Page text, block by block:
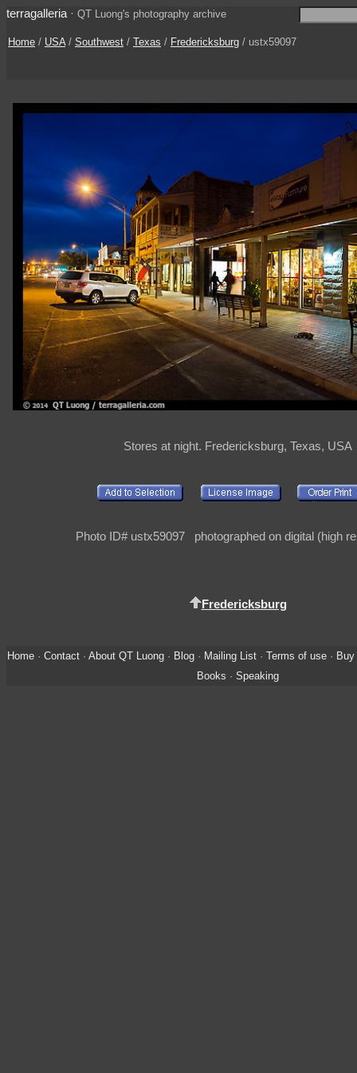
terragalleria · QT Luong's photography archive
Home / USA/ Southwest / Texas / Fredericksburg / ustx59097
Stores at night. Fredericksburg, Texas, USA
Photo ID# ustx59097 photographed on digital (high
Fredericksburg
Home· Contact· About QT Luong· Blog· Mailing List· Terms of use·
Books · Speaking